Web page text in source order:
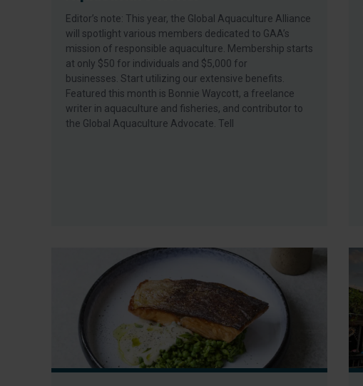
Editor’s note: This year, the Global Aquaculture Alliance
will spotlight various members dedicated to GAA’s
mission of responsible aquaculture. Membership starts
at only $50 for individuals and $5,000 for
businesses. Start utilizing our extensive benefits.
Featured this month is Bonnie Waycott, a freelance
writer in aquaculture and fisheries, and contributor to
the Global Aquaculture Advocate. Tell